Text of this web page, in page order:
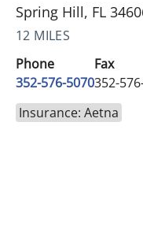
Spring Hill, FL
12 MILES
Phone
352-576-5070
Fax
352-
Insurance: Aetna